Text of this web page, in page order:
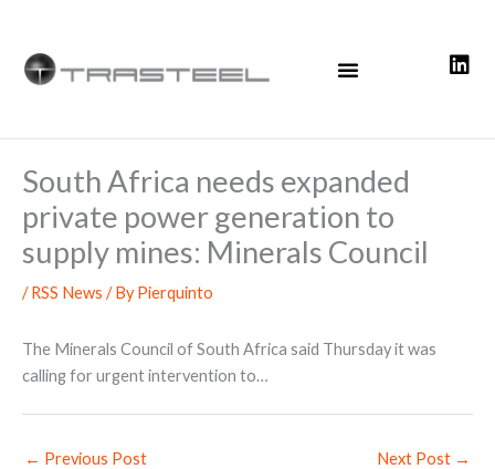
content
South Africa needs expanded
private power generation to
supply mines: Minerals Council
/RSS News / ByPierquinto
The Minerals Council of South Africa said Thursday it was
calling for urgent intervention to…
← Previous Post Next Post →